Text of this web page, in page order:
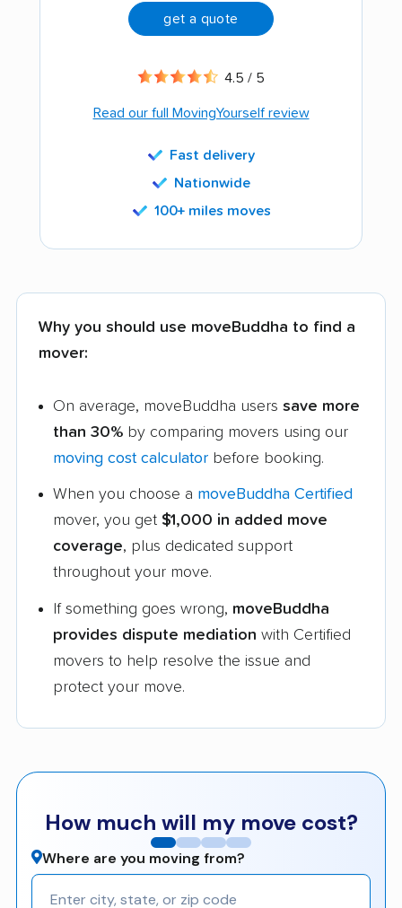
get a quote
4.5 / 5
Read our full MovingYourself review
Fast delivery
Nationwide
100+ miles moves
Why you should use moveBuddha to find a
mover:
On average, moveBuddha users save more
than 30% by comparing movers using our
moving cost calculator before booking.
When you choose a moveBuddha Certified
mover, you get $1,000 in added move
coverage, plus dedicated support
throughout your move.
If something goes wrong, moveBuddha
provides dispute mediation with Certified
movers to help resolve the issue and
protect your move.
How much will my move cost?
Where are you moving from?